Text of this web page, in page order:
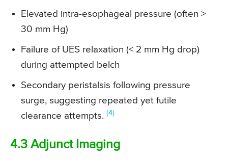
Elevated intra-esophageal pressure (often >
30 mm Hg)
Failure of UES relaxation (< 2 mm Hg drop)
during attempted belch
Secondary peristalsis following pressure
surge, suggesting repeated yet futile
clearance attempts. (4)
4.3 Adjunct Imaging